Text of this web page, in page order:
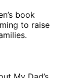
book
to raise